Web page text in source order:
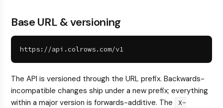
Base URL & versioning
https://api.colrows.com/v1
The API is versioned through the URL prefix. Backwards-
incompatible changes ship under a new prefix; everything
within a major version is forwards-additive. The
X-